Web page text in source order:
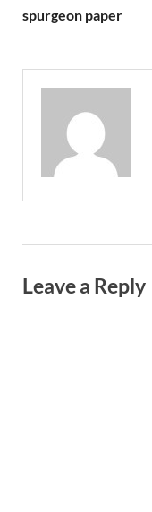
spurgeon paper
Leave a Reply